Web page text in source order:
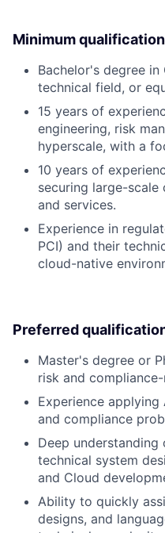
Minimum
Bachelor's degree
technical field, or
15 years of
engineering, risk
hyperscale, with a
10 years of
securing large-
and services.
Experience in
PCI) and their
cloud-native
Preferred
Master's degree or
risk and
Experience
and compliance
Deep
technical system
and Cloud
Ability to quickly
designs, and